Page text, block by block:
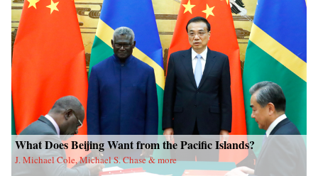
What Does Beijing Want from the Pacific Islands?
J. Michael Cole, Michael S. Chase & more